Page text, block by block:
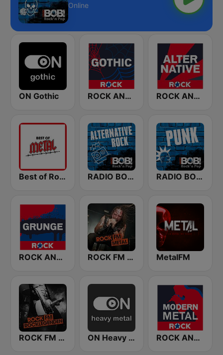
Online
ON Gothic ROCK ANTENNE Gothic ROCK ANTENNE Alternative
Best of Rock - Metal.FM RADIO BOB! Alternative Rock RADIO BOB! Punk
ROCK ANTENNE Grunge ROCK FM METAL MetalFM
ROCK FM ROCKLEGENDEN ON Heavy Metal ROCK ANTENNE Modern Metal